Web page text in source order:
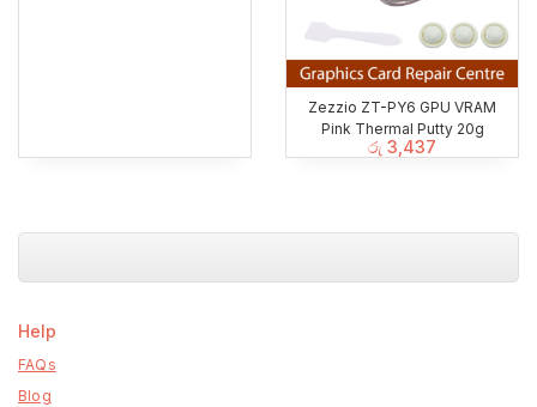
Zezzio ZT-PY6 GPU VRAM
Pink Thermal Putty 20g
රු 3,437
Help
FAQs
Blog